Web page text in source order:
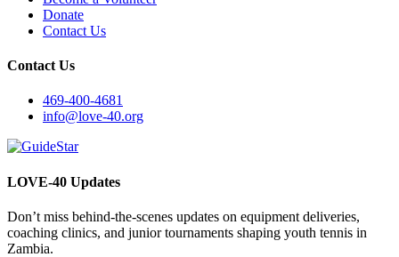
Donate
Contact Us
Contact Us
469-400-4681
info@love-40.org
LOVE-40 Updates
Don’t miss behind-the-scenes updates on equipment deliveries,
coaching clinics, and junior tournaments shaping youth tennis in
Zambia.